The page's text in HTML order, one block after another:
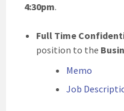
4:30pm.
Full Time
position to the
Memo
Job